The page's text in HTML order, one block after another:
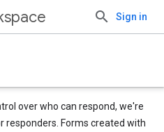
Sign in
over who can respond, we're
responders. Forms created with